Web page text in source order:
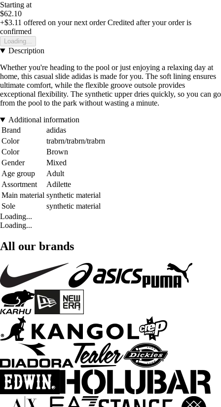
Starting at
$62.10
+$3.11 offered on your next order Credited after your order is
confirmed
Loading...
Description
Whether you're heading to the pool or just enjoying a relaxing day at
home, this casual slide adidas is made for you. The soft lining ensures
ultimate comfort, while the flexible groove outsole provides
exceptional flexibility. The synthetic upper dries quickly, so you can go
from the pool to the park without wasting a minute.
Additional information
Brand
adidas
Color
trabrn/trabrn/trabrn
Color
Brown
Gender
Mixed
Age group
Adult
Assortment
Adilette
Main material synthetic material
Sole
synthetic material
Loading...
Loading...
All our brands